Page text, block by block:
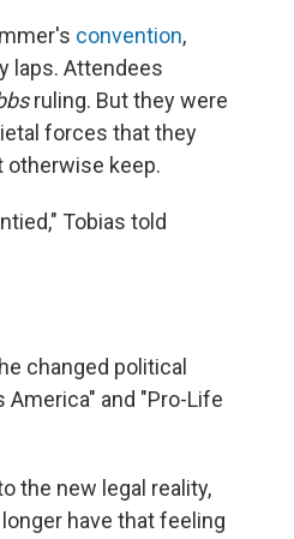
convention,
laps. Attendees
ruling. But they were
forces that they
otherwise keep.
Tobias told
changed political
and "Pro-Life
the new legal reality,
have that feeling